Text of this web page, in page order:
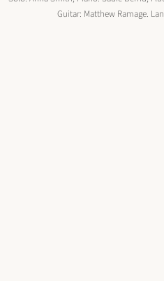
Guitar: Matthew Ramage.